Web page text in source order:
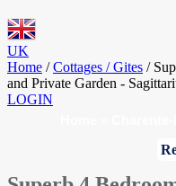
UK
Home / Cottages / Gites /
and Private Garden -
LOGIN